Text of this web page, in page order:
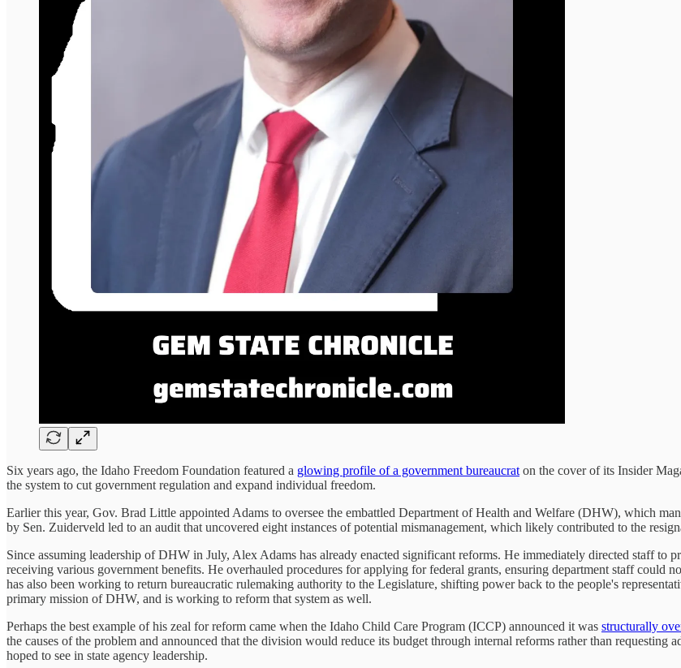
Six years ago, the Idaho Freedom Foundation featured a glowing profile of a government bureaucrat on the cover of its Insider
the system to cut government regulation and expand individual freedom.
Earlier this year, Gov. Brad Little appointed Adams to oversee the embattled Department of Health and Welfare (DHW), which
by Sen. Zuiderveld led to an audit that uncovered eight instances of potential mismanagement, which likely contributed to the
Since assuming leadership of DHW in July, Alex Adams has already enacted significant reforms. He immediately directed staff to
receiving various government benefits. He overhauled procedures for applying for federal grants, ensuring department staff could
has also been working to return bureaucratic rulemaking authority to the Legislature, shifting power back to the people's
primary mission of DHW, and is working to reform that system as well.
Perhaps the best example of his zeal for reform came when the Idaho Child Care Program (ICCP) announced it was structurally
the causes of the problem and announced that the division would reduce its budget through internal reforms rather than
hoped to see in state agency leadership.